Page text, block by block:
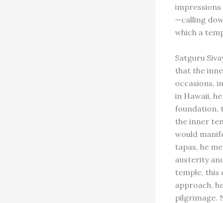
—calling
which a
Satguru
that the
occasions,
in Hawaii,
foundation,
the inner
would
tapas, he
austerity
temple, this
approach,
pilgrimage.